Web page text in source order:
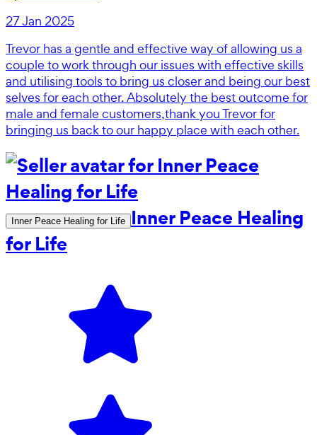
27 Jan 2025
Trevor has a gentle and effective way of allowing us a
couple to work through our issues with effective skills
and utilising tools to bring us closer and being our best
selves for each other. Absolutely the best outcome for
male and female customers,thank you Trevor for
bringing us back to our happy place with each other.
Inner Peace Healing for Life
Inner Peace Healing
for Life